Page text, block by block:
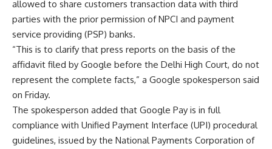
allowed to share customers transaction data with third
parties with the prior permission of NPCI and payment
service providing (PSP) banks.
“This is to clarify that press reports on the basis of the
affidavit filed by Google before the Delhi High Court, do not
represent the complete facts,” a Google spokesperson said
on Friday.
The spokesperson added that Google Pay is in full
compliance with Unified Payment Interface (UPI) procedural
guidelines, issued by the National Payments Corporation of